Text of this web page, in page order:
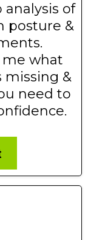
of
posture &
me what
missing &
need to